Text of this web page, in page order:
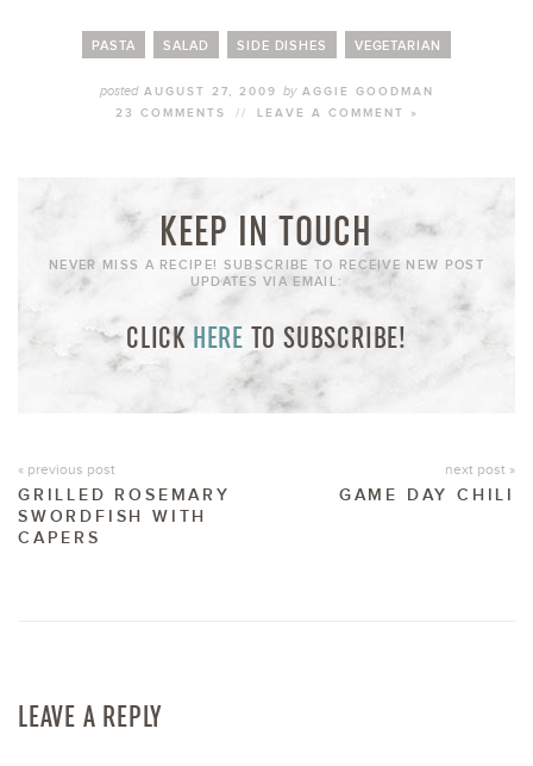
PASTA SALAD SIDE DISHES VEGETARIAN
postedAUGUST 27, 2009 byAGGIE GOODMAN
23 COMMENTS
// LEAVE A COMMENT »
KEEP IN TOUCH
NEVER MISS A RECIPE! SUBSCRIBE TO RECEIVE NEW POST
UPDATES VIA EMAIL:
CLICK HERE TO SUBSCRIBE!
« previous post
GRILLED ROSEMARY
SWORDFISH WITH
CAPERS
next post »
GAME DAY CHILI
LEAVE A REPLY